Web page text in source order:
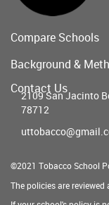
Main
menu
Compare Schools
Background &
Contact Us
2109 San Jacinto
78712
©2021 Tobacco School
The policies are reviewed